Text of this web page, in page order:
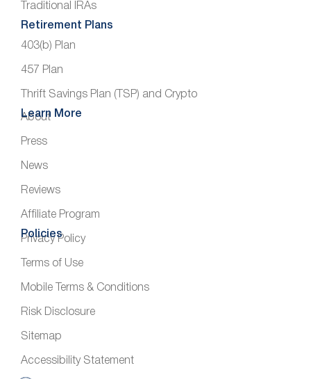
Traditional IRAs
Retirement Plans
403(b) Plan
457 Plan
Thrift Savings Plan (TSP) and Crypto
Learn More
About
Press
News
Reviews
Affiliate Program
Policies
Privacy Policy
Terms of Use
Mobile Terms & Conditions
Risk Disclosure
Sitemap
Accessibility Statement